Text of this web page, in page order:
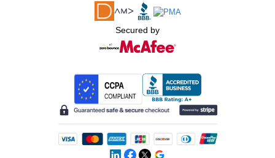
Secured by